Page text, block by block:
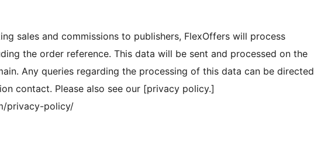
sales and commissions to publishers, FlexOffers will process
the order reference. This data will be sent and processed on the
Any queries regarding the processing of this data can be directed
contact. Please also see our [privacy policy.]
privacy-policy/